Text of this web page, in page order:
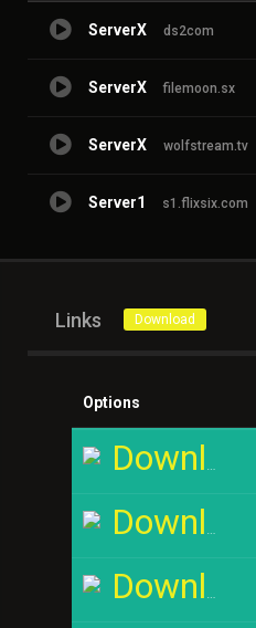
ServerX ds2com
ServerX filemoon.sx
ServerX wolfstream.tv
Server1 s1.flixsix.com
Links Download
Options
Download
Download
Download